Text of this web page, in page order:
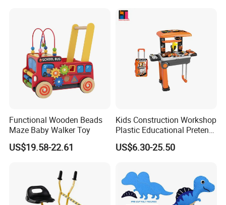
Functional Wooden Beads
Maze Baby Walker Toy
US$19.58-22.61
Kids Construction Workshop
Plastic Educational Pretend
Play Tool Set Toy
US$6.30-25.50